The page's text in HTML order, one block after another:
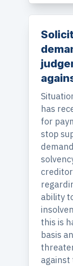
has
for
stop
ability
this is
basis
against